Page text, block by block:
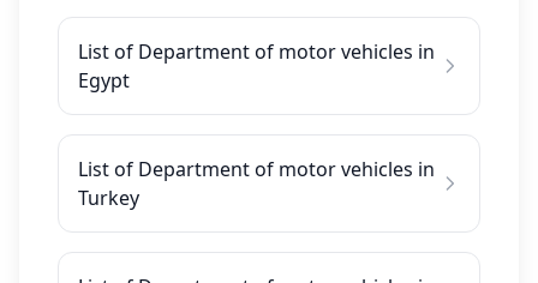
List of Department of motor vehicles in
Egypt
List of Department of motor vehicles in
Turkey